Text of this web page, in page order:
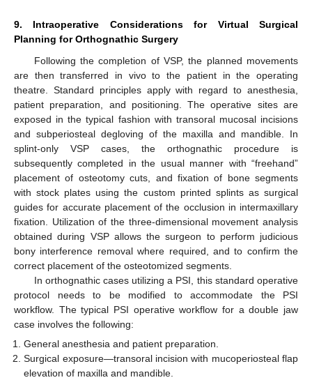
9. Intraoperative Considerations for Virtual Surgical
Planning for Orthognathic Surgery
Following the completion of VSP, the planned movements
are then transferred in vivo to the patient in the operating
theatre. Standard principles apply with regard to anesthesia,
patient preparation, and positioning. The operative sites are
exposed in the typical fashion with transoral mucosal incisions
and subperiosteal degloving of the maxilla and mandible. In
splint-only VSP cases, the orthognathic procedure is
subsequently completed in the usual manner with “freehand”
placement of osteotomy cuts, and fixation of bone segments
with stock plates using the custom printed splints as surgical
guides for accurate placement of the occlusion in intermaxillary
fixation. Utilization of the three-dimensional movement analysis
obtained during VSP allows the surgeon to perform judicious
bony interference removal where required, and to confirm the
correct placement of the osteotomized segments.
In orthognathic cases utilizing a PSI, this standard operative
protocol needs to be modified to accommodate the PSI
workflow. The typical PSI operative workflow for a double jaw
case involves the following:
General anesthesia and patient preparation.
Surgical exposure—transoral incision with mucoperiosteal flap
elevation of maxilla and mandible.